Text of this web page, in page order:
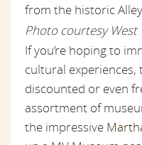
from the historic
Photo courtesy West
If you’re hoping to
cultural experiences,
discounted or even
assortment of
the impressive